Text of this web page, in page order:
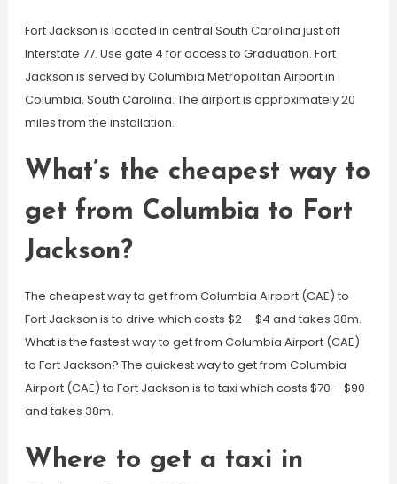
Fort Jackson is located in central South Carolina just off
Interstate 77. Use gate 4 for access to Graduation. Fort
Jackson is served by Columbia Metropolitan Airport in
Columbia, South Carolina. The airport is approximately 20
miles from the installation.
What’s the cheapest way to
get from Columbia to Fort
Jackson?
The cheapest way to get from Columbia Airport (CAE) to
Fort Jackson is to drive which costs $2 – $4 and takes 38m.
What is the fastest way to get from Columbia Airport (CAE)
to Fort Jackson? The quickest way to get from Columbia
Airport (CAE) to Fort Jackson is to taxi which costs $70 – $90
and takes 38m.
Where to get a taxi in